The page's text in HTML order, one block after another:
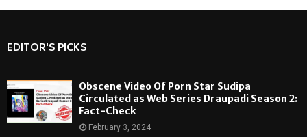
EDITOR'S PICKS
Obscene Video Of Porn Star Sudipa
Circulated as Web Series Draupadi Season 2:
Fact-Check
February 3, 2024